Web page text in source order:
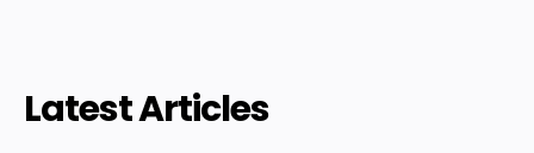
Latest Articles